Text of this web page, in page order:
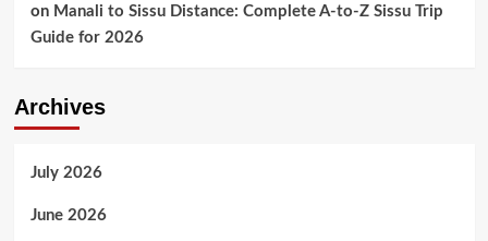
on Manali to Sissu Distance: Complete A-to-Z Sissu Trip
Guide for 2026
Archives
July 2026
June 2026